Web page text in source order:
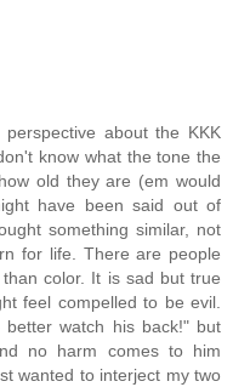
about the KKK
know what the tone the
old they are (em would
have been said out of
something similar, not
for life. There are people
color. It is sad but true
feel compelled to be evil.
watch his back!" but
no harm comes to him
wanted to interject my two